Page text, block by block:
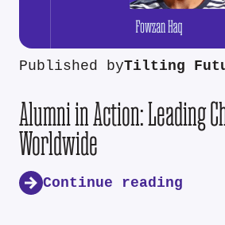
Published byTilting
Alumni in Action: Leading
Worldwide
Continue reading